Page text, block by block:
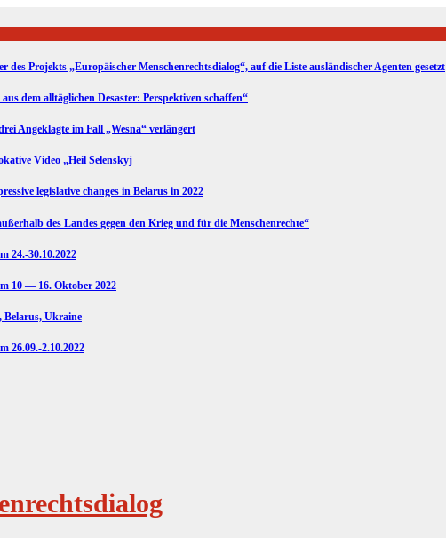
Projekts „Europäischer Menschenrechtsdialog“, auf die Liste ausländischer Agenten gesetzt
dem alltäglichen Desaster: Perspektiven schaffen“
Angeklagte im Fall „Wesna“ verlängert
Video „Heil Selenskyj
legislative changes in Belarus in 2022
des Landes gegen den Krieg und für die Menschenrechte“
24.-30.10.2022
10 — 16. Oktober 2022
Belarus, Ukraine
26.09.-2.10.2022